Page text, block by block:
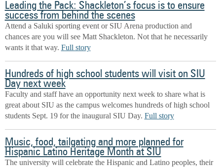
Leading the Pack: Shackleton’s focus is to ensure
success from behind the scenes
Attend a Saluki sporting event or SIU Arena production and
chances are you will see Matt Shackleton. Not that he necessarily
wants it that way. Full story
Hundreds of high school students will visit on SIU
Day next week
Faculty and staff have an opportunity next week to share what is
great about SIU as the campus welcomes hundreds of high school
students Sept. 19for the inaugural SIU Day. Full story
Music, food, tailgating and more planned for
Hispanic Latino Heritage Month at SIU
The university will celebrate the Hispanic and Latino peoples, their